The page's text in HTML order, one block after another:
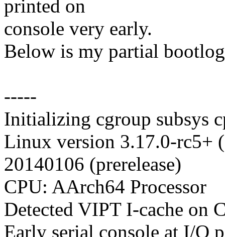
printed on
console very early.
Below is my partial
-----
Initializing cgroup subsys
Linux version 3.17.0-rc5+
20140106 (prerelease)
CPU: AArch64 Processor
Detected VIPT I-cache on
Early serial console at I/O